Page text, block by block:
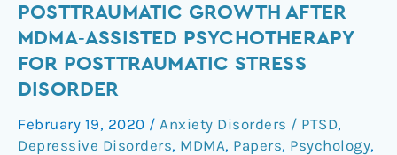
POSTTRAUMATIC GROWTH AFTER
MDMA‐ASSISTED PSYCHOTHERAPY
FOR POSTTRAUMATIC STRESS
DISORDER
February 19, 2020 / Anxiety Disorders / PTSD,
Depressive Disorders, MDMA, Papers, Psychology,
Posttraumatic
Growth
After
Assisted
Psychotherapy
for